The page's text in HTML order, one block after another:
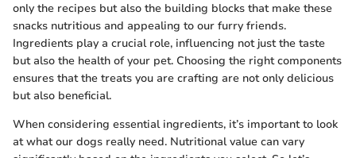
only the recipes but also the building blocks that make these
snacks nutritious and appealing to our furry friends.
Ingredients play a crucial role, influencing not just the taste
but also the health of your pet. Choosing the right components
ensures that the treats you are crafting are not only delicious
but also beneficial.
When considering essential ingredients, it’s important to look
at what our dogs really need. Nutritional value can vary